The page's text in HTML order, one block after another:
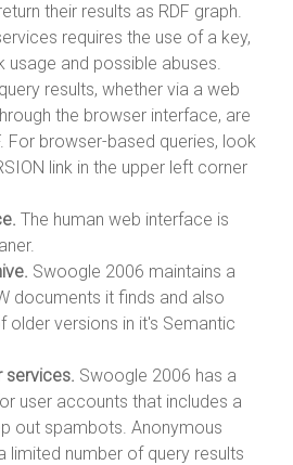
their results as RDF graph.
requires the use of a key,
usage and possible abuses.
results, whether via a web
the browser interface, are
For browser-based queries, look
link in the upper left corner
The human web interface is
Swoogle 2006 maintains a
documents it finds and also
older versions in it's Semantic
services. Swoogle 2006 has a
user accounts that includes a
out spambots. Anonymous
limited number of query results